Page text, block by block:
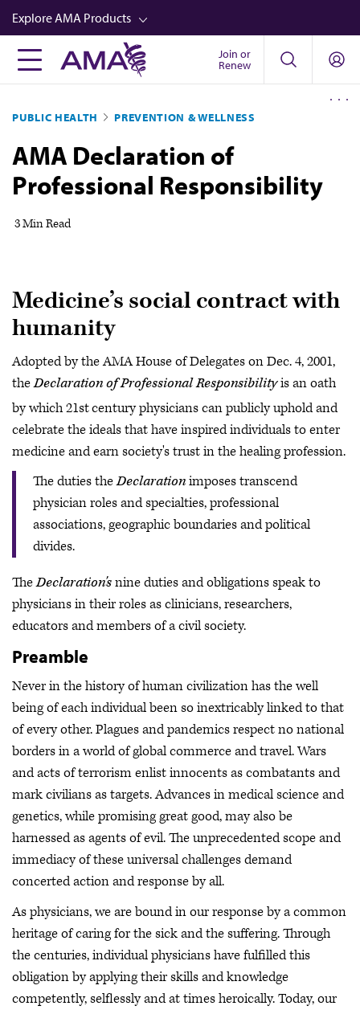
Skip
to
main
content
Explore AMA Products
FREIDA™
Career Advancement
AMA Physician Profiles
Well-Being
Newsletters
Video
Join or
Renew
PUBLIC HEALTH PREVENTION & WELLNESS
AMA Declaration of
Professional Responsibility
3 Min Read
Medicine’s social contract with
humanity
Adopted by the AMA House of Delegates on Dec. 4, 2001,
theDeclaration of Professional Responsibilityis an oath
by which 21stcentury physicians can publicly uphold and
celebrate the ideals that have inspired individuals to enter
medicine and earn society's trust in the healing profession.
The duties theDeclarationimposes transcend
physician roles and specialties, professional
associations, geographic boundaries and political
divides.
TheDeclaration'snine duties and obligations speak to
physicians in their roles as clinicians, researchers,
educators and members of a civil society.
Preamble
Never in the history of human civilization has the well
being of each individual been so inextricably linked to that
of every other. Plagues and pandemics respect no national
borders in a world of global commerce and travel. Wars
and acts of terrorism enlist innocents as combatants and
mark civilians as targets. Advances in medical science and
genetics, while promising great good, may also be
harnessed as agents of evil. The unprecedented scope and
immediacy of these universal challenges demand
concerted action and response by all.
As physicians, we are bound in our response by a common
heritage of caring for the sick and the suffering. Through
the centuries, individual physicians have fulfilled this
obligation by applying their skills and knowledge
competently, selflessly and at times heroically. Today, our